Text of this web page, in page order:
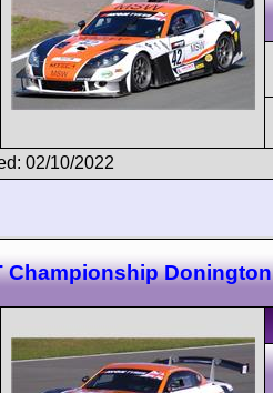
02/10/2022
Championship Donington